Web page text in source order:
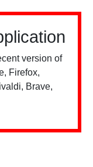
version of
Firefox,
Brave,